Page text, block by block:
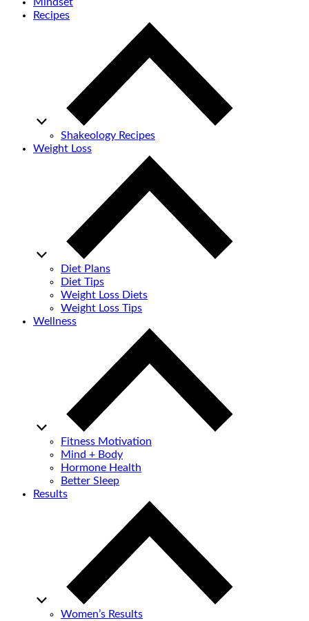
Mindset
Recipes
Shakeology Recipes
Weight Loss
Diet Plans
Diet Tips
Weight Loss Diets
Weight Loss Tips
Wellness
Fitness Motivation
Mind + Body
Hormone Health
Better Sleep
Results
Women’s Results